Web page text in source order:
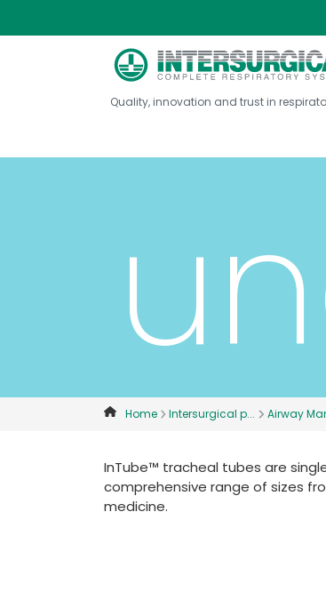
Quality, innovation and trust in
Home Intersurgical p... Airway
InTube™ tracheal tubes are
comprehensive range of sizes
medicine.